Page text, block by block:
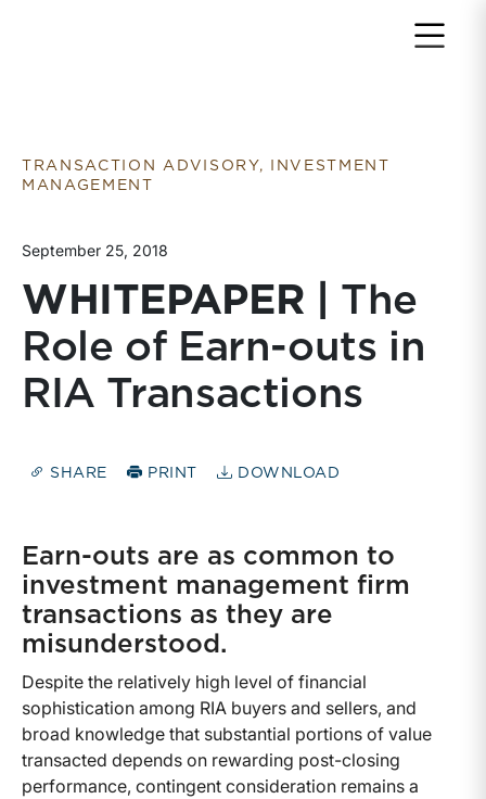
TRANSACTION ADVISORY, INVESTMENT
MANAGEMENT
September 25, 2018
WHITEPAPER | The
Role of Earn-outs in
RIA Transactions
SHARE PRINT DOWNLOAD
Earn-outs are as common to
investment management firm
transactions as they are
misunderstood.
Despite the relatively high level of financial
sophistication among RIA buyers and sellers, and
broad knowledge that substantial portions of value
transacted depends on rewarding post-closing
performance, contingent consideration remains a